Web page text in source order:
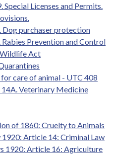
Licenses and Permits.
Dog purchaser protection
Rabies Prevention and Control
Wildlife Act
care of animal - UTC 408
Veterinary Medicine
of 1860: Cruelty to Animals
1920: Article 14: Criminal Law
1920: Article 16: Agriculture